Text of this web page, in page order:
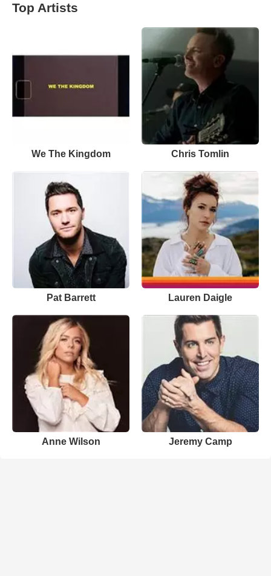
Top Artists
We The Kingdom Chris Tomlin
Pat Barrett Lauren Daigle
Anne Wilson Jeremy Camp